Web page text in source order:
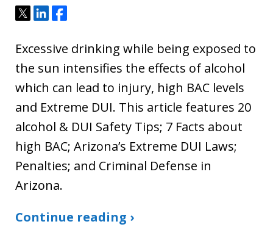
Tweet
ShareShare
Excessive drinking while being exposed to
the sun intensifies the effects of alcohol
which can lead to injury, high BAC levels
and Extreme DUI. This article features 20
alcohol & DUI Safety Tips; 7 Facts about
high BAC; Arizona’s Extreme DUI Laws;
Penalties; and Criminal Defense in
Arizona.
Continue reading ›